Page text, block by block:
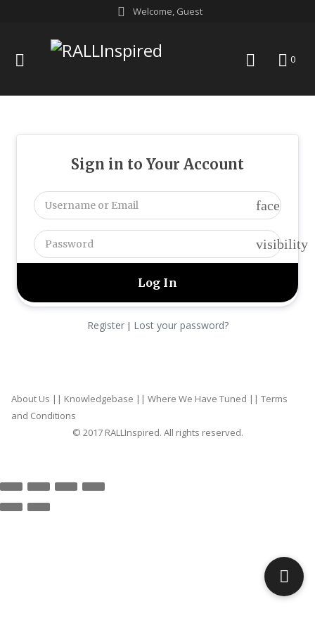
Welcome, Guest
search 0
Sign in to Your Account
face
visibility
Register| Lost your password?
About Us || Knowledgebase || Where We Have Tuned || Terms
and Conditions
© 2017 RALLInspired. All rights reserved.
top